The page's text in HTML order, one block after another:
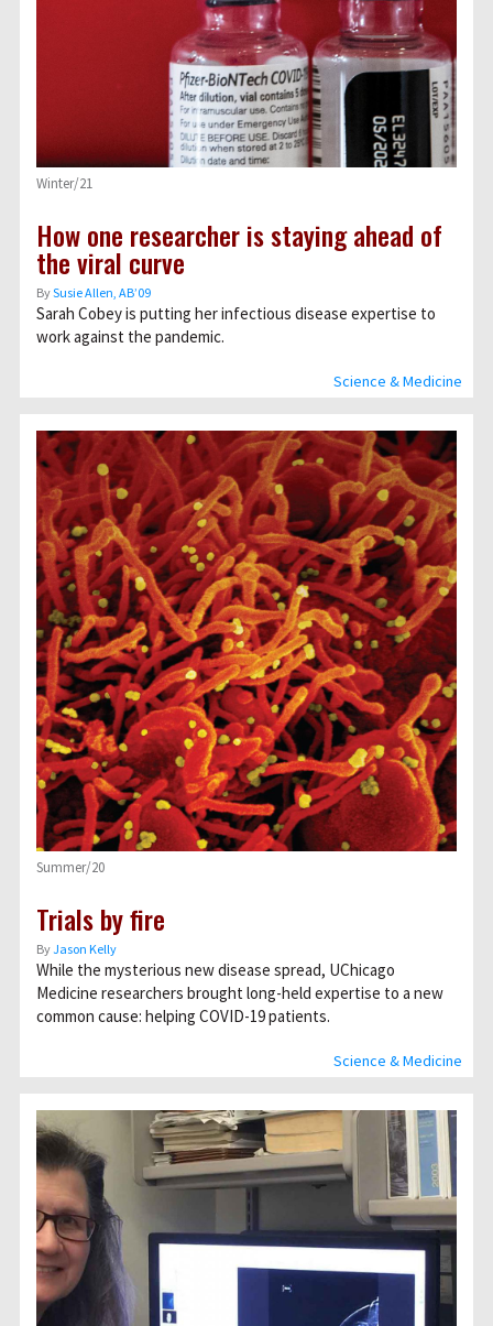
Science & Medicine
Winter/21
How one researcher is staying ahead of
the viral curve
BySusie Allen, AB’09
Sarah Cobey is putting her infectious disease expertise to
work against the pandemic.
Science & Medicine
Summer/20
Trials by fire
ByJason Kelly
While the mysterious new disease spread, UChicago
Medicine researchers brought long-held expertise to a new
common cause: helping COVID-19 patients.